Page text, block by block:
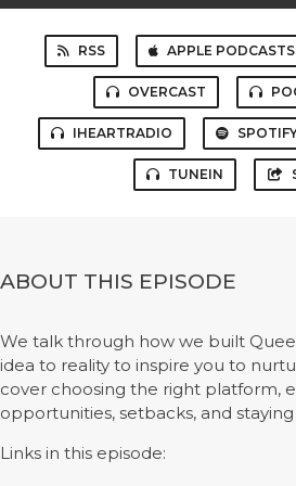
RSS APPLE PODCASTS
OVERCAST
IHEARTRADIO
TUNEIN
ABOUT THIS EPISODE
We talk through how we built
idea to reality to inspire you to
cover choosing the right platform,
opportunities, setbacks, and
Links in this episode: